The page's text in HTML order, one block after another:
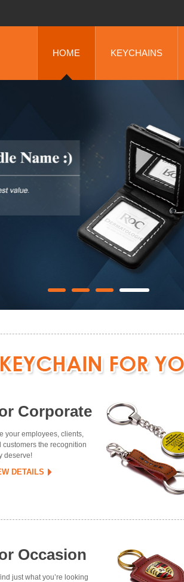
HOME KEYCHAINS
Corporate
your employees, clients,
customers the recognition
deserve!
DETAILS
Occasion
just what you’re looking